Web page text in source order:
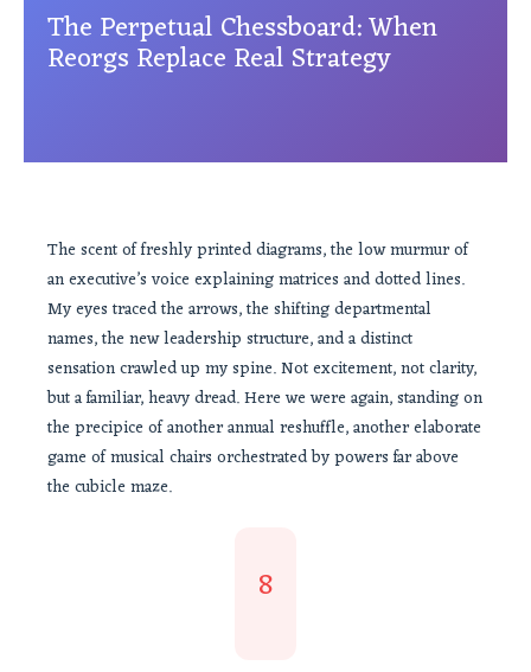
The Perpetual Chessboard: When
Reorgs Replace Real Strategy
The scent of freshly printed diagrams, the low murmur of
an executive’s voice explaining matrices and dotted lines.
My eyes traced the arrows, the shifting departmental
names, the new leadership structure, and a distinct
sensation crawled up my spine. Not excitement, not clarity,
but a familiar, heavy dread. Here we were again, standing on
the precipice of another annual reshuffle, another elaborate
game of musical chairs orchestrated by powers far above
the cubicle maze.
8